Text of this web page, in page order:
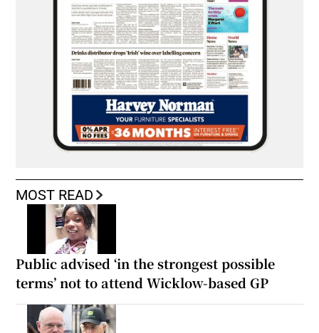
MOST READ
Public advised ‘in the strongest possible
terms’ not to attend Wicklow-based GP